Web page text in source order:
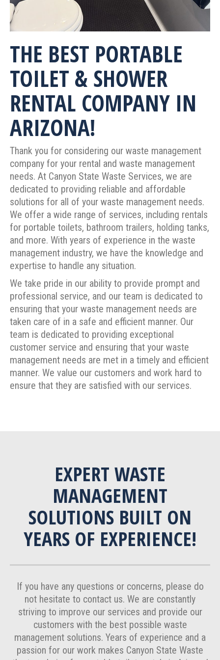
THE BEST PORTABLE
TOILET & SHOWER
RENTAL COMPANY IN
ARIZONA!
Thank you for considering our waste management
company for your rental and waste management
needs. At Canyon State Waste Services, we are
dedicated to providing reliable and affordable
solutions for all of your waste management needs.
We offer a wide range of services, including rentals
for portable toilets, bathroom trailers, holding tanks,
and more. With years of experience in the waste
management industry, we have the knowledge and
expertise to handle any situation.
We take pride in our ability to provide prompt and
professional service, and our team is dedicated to
ensuring that your waste management needs are
taken care of in a safe and efficient manner. Our
team is dedicated to providing exceptional
customer service and ensuring that your waste
management needs are met in a timely and efficient
manner. We value our customers and work hard to
ensure that they are satisfied with our services.
EXPERT WASTE
MANAGEMENT
SOLUTIONS BUILT ON
YEARS OF EXPERIENCE!
If you have any questions or concerns, please do
not hesitate to contact us. We are constantly
striving to improve our services and provide our
customers with the best possible waste
management solutions. Years of experience and a
passion for our work makes Canyon State Waste